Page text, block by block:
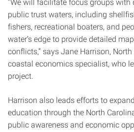
“We will facilitate focus groups with
public trust waters, including
fishers, recreational boaters, and
water’s edge to provide detailed
conflicts,” says Jane Harrison, North
coastal economics specialist, who
project.
Harrison also leads efforts to
education through the North
public awareness and economic